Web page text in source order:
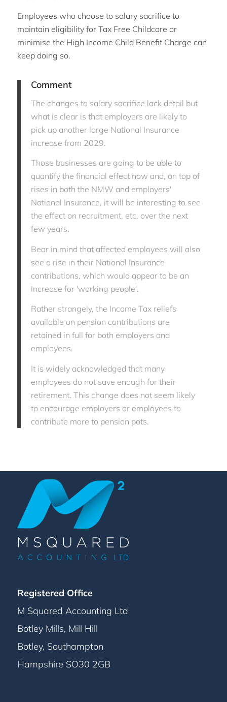
Employees who choose to salary sacrifice to
maintain eligibility for Tax Free Childcare or
minimise the High Income Child Benefit Charge can
keep doing so.
Comment
The changes to salary sacrifice lack detail but
what is clear is that employers are likely to
pick up another large National Insurance
increase from 2029.
Those businesses are going to be able to
quantify the financial effect now and, on top of
rises in both the NMW and employers'
National Insurance, it will be interesting to see
the effect on recruitment, etc. over the next
few years.
Bear in mind that affected employees will also
see a rise in their National Insurance
contributions, which would appear to be an
increase for 'working people'.
Rather strangely, the Income Tax reliefs
available on pension contributions are
retained in full for both employers and
employees.
It is widely acknowledged that many
employees do not save enough for their
retirement. This change does not seem likely
to encourage employers or employees to
contribute more to pension pots.
Registered Office
M Squared Accounting Ltd
Botley Mills, Mill Hill
Botley, Southampton
Hampshire SO30 2GB